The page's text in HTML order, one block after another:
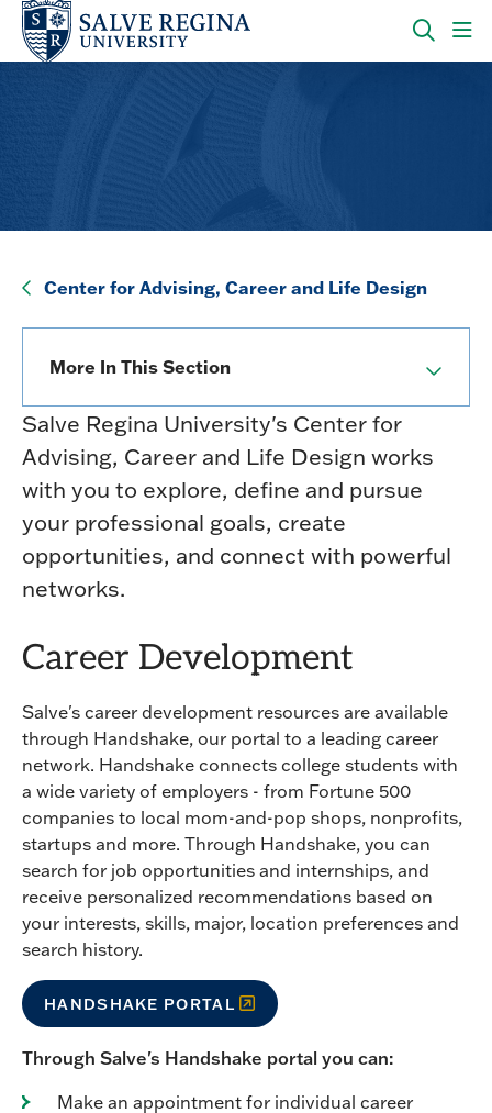
Skip
main
Skip
main
OPEN
Center for Advising, Career and Life Design
Center for Advising, Career and Life Design
More In This Section
Salve Regina University's Center for
Advising, Career and Life Design works
with you to explore, define and pursue
your professional goals, create
opportunities, and connect with powerful
networks.
Career Development
Salve's career development resources are available
through Handshake, our portal to a leading career
network. Handshake connects college students with
a wide variety of employers - from Fortune 500
companies to local mom-and-pop shops, nonprofits,
startups and more. Through Handshake, you can
search for job opportunities and internships, and
receive personalized recommendations based on
your interests, skills, major, location preferences and
search history.
HANDSHAKE PORTAL
Through Salve's Handshake portal you can:
Make an appointment for individual career